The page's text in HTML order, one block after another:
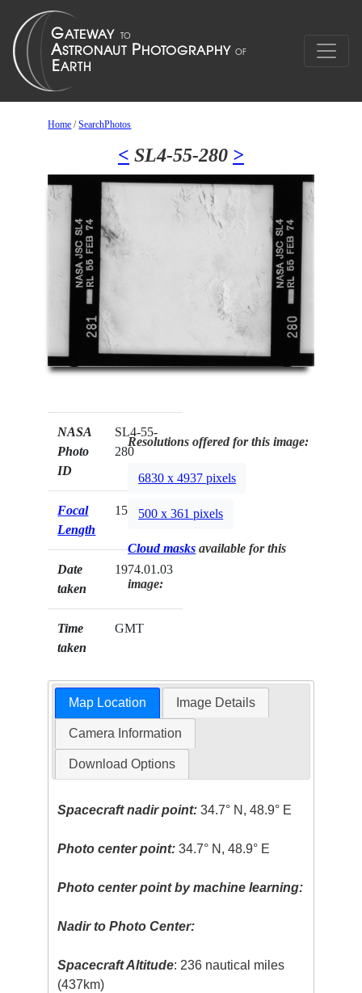
Home /SearchPhotos
< SL4-55-280 >
NASA
Photo
ID
SL4-55-
280
Focal
Length
152mm
Date
taken
1974.01.03
Time
taken
GMT
Resolutions offered for this image:
6830 x 4937 pixels
500 x 361 pixels
Cloud masks available for this
image:
Map Location Image Details
Camera Information
Download Options
Spacecraft nadir point: 34.7° N, 48.9° E
Photo center point: 34.7° N, 48.9° E
Photo center point by machine learning:
Nadir to Photo Center:
Spacecraft Altitude: 236 nautical miles
(437km)